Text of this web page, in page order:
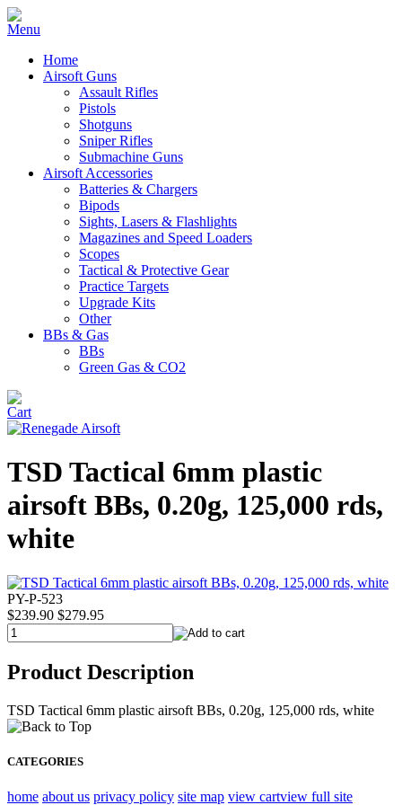
Home
Airsoft Guns
Assault Rifles
Pistols
Shotguns
Sniper Rifles
Submachine Guns
Airsoft Accessories
Batteries & Chargers
Bipods
Sights, Lasers & Flashlights
Magazines and Speed Loaders
Scopes
Tactical & Protective Gear
Practice Targets
Upgrade Kits
Other
BBs & Gas
BBs
Green Gas & CO2
TSD Tactical 6mm plastic
airsoft BBs, 0.20g, 125,000 rds,
white
PY-P-523
$239.90 $279.95
Product Description
TSD Tactical 6mm plastic airsoft BBs, 0.20g, 125,000 rds, white
CATEGORIES
home about us privacy policy site map view cartview full site